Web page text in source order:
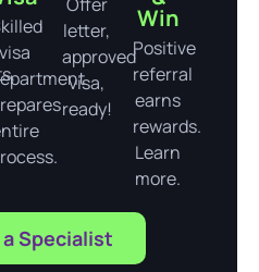
visa
letter,
approved
visa,
ready!
Win
Positive
referral
earns
rewards.
Learn
more.
Specialist